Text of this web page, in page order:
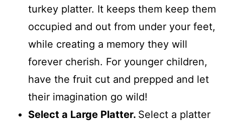
turkey platter. It keeps them keep them
occupied and out from under your feet,
while creating a memory they will
forever cherish. For younger children,
have the fruit cut and prepped and let
their imagination go wild!
Select a Large Platter. Select a platter